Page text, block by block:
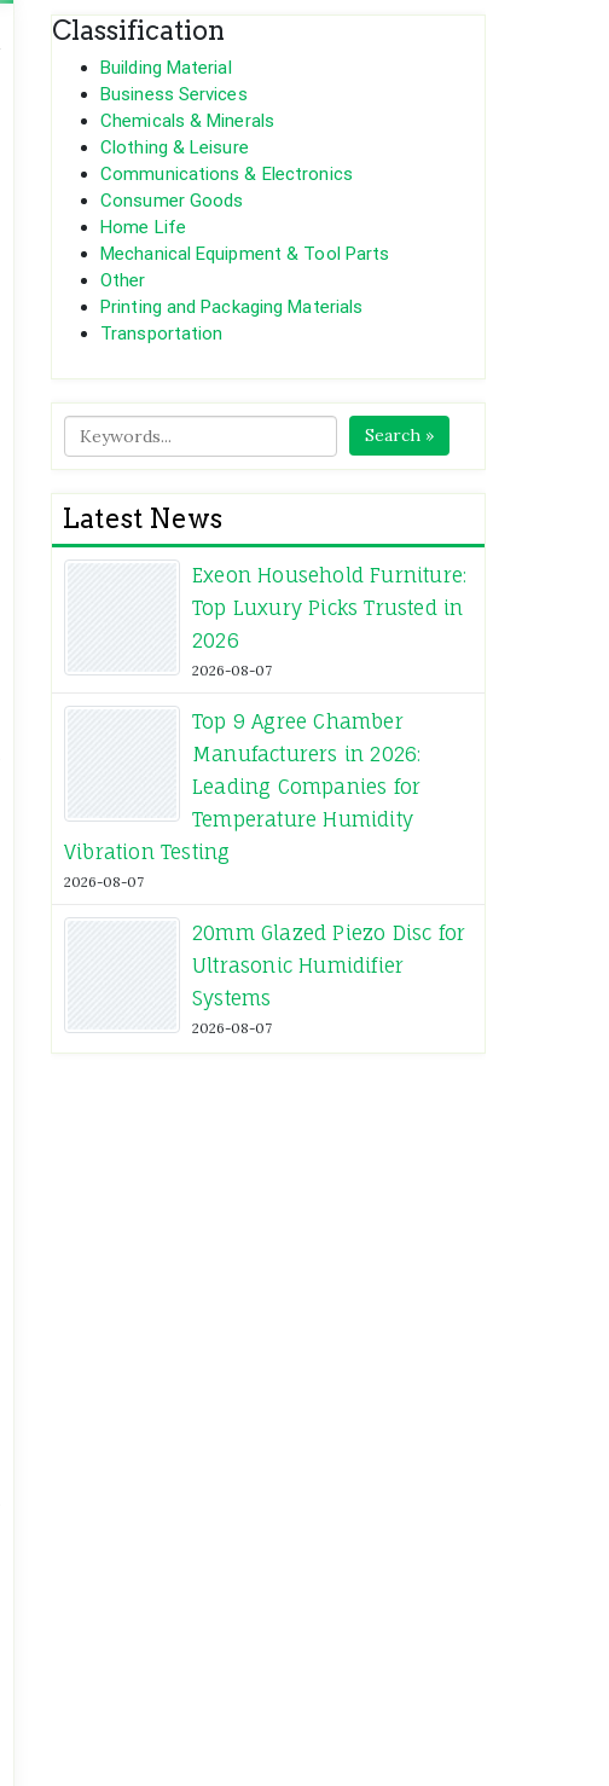
Classification
Building Material
Business Services
Chemicals & Minerals
Clothing & Leisure
Communications & Electronics
Consumer Goods
Home Life
Mechanical Equipment & Tool Parts
Other
Printing and Packaging Materials
Transportation
Search »
Latest News
Exeon Household Furniture:
Top Luxury Picks Trusted in
2026
2026-08-07
Top 9 Agree Chamber
Manufacturers in 2026:
Leading Companies for
Temperature Humidity
Vibration Testing
2026-08-07
20mm Glazed Piezo Disc for
Ultrasonic Humidifier
Systems
2026-08-07